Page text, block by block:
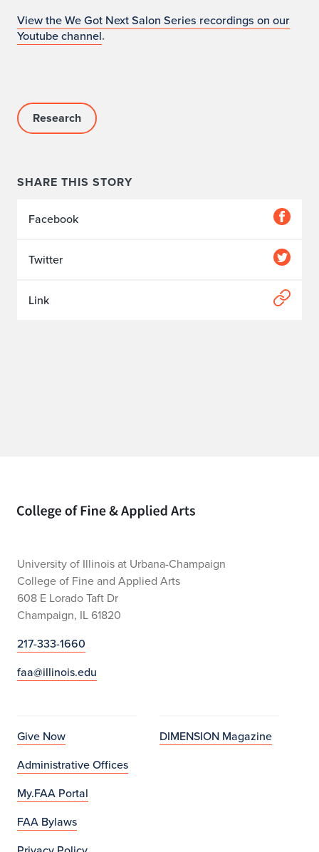
View the We Got Next Salon Series recordings on our
Youtube channel.
Research
SHARE THIS STORY
Facebook
Twitter
Link
Home page
University of Illinois at Urbana-Champaign
College of Fine and Applied Arts
608 E Lorado Taft Dr
Champaign, IL 61820
217-333-1660
faa@illinois.edu
Give Now
Administrative Offices
My.FAA Portal
FAA Bylaws
DIMENSION Magazine